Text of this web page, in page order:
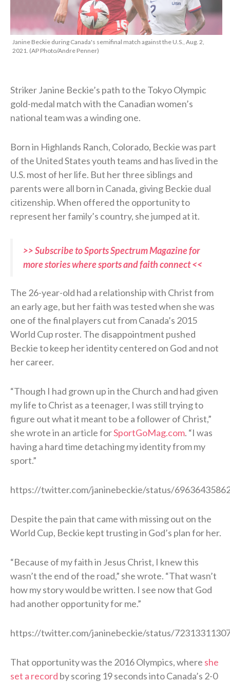
Janine Beckie during Canada's semifinal match against the U.S., Aug. 2,
2021. (AP Photo/Andre Penner)
Striker Janine Beckie’s path to the Tokyo Olympic
gold-medal match with the Canadian women’s
national team was a winding one.
Born in Highlands Ranch, Colorado, Beckie was part
of the United States youth teams and has lived in the
U.S. most of her life. But her three siblings and
parents were all born in Canada, giving Beckie dual
citizenship. When offered the opportunity to
represent her family’s country, she jumped at it.
>> Subscribe to Sports Spectrum Magazine for
more stories where sports and faith connect <<
The 26-year-old had a relationship with Christ from
an early age, but her faith was tested when she was
one of the final players cut from Canada’s 2015
World Cup roster. The disappointment pushed
Beckie to keep her identity centered on God and not
her career.
“Though I had grown up in the Church and had given
my life to Christ as a teenager, I was still trying to
figure out what it meant to be a follower of Christ,”
she wrote in an article forSportGoMag.com. “I was
having a hard time detaching my identity from my
sport.”
https://twitter.com/janinebeckie/status/
Despite the pain that came with missing out on the
World Cup, Beckie kept trusting in God’s plan for her.
“Because of my faith in Jesus Christ, I knew this
wasn’t the end of the road,” she wrote. “That wasn’t
how my story would be written. I see now that God
had another opportunity for me.”
https://twitter.com/janinebeckie/status/
That opportunity was the 2016 Olympics, where she
set a record by scoring 19 seconds into Canada’s 2-0